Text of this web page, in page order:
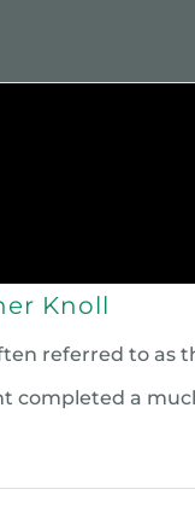
Knoll
referred to as
completed a